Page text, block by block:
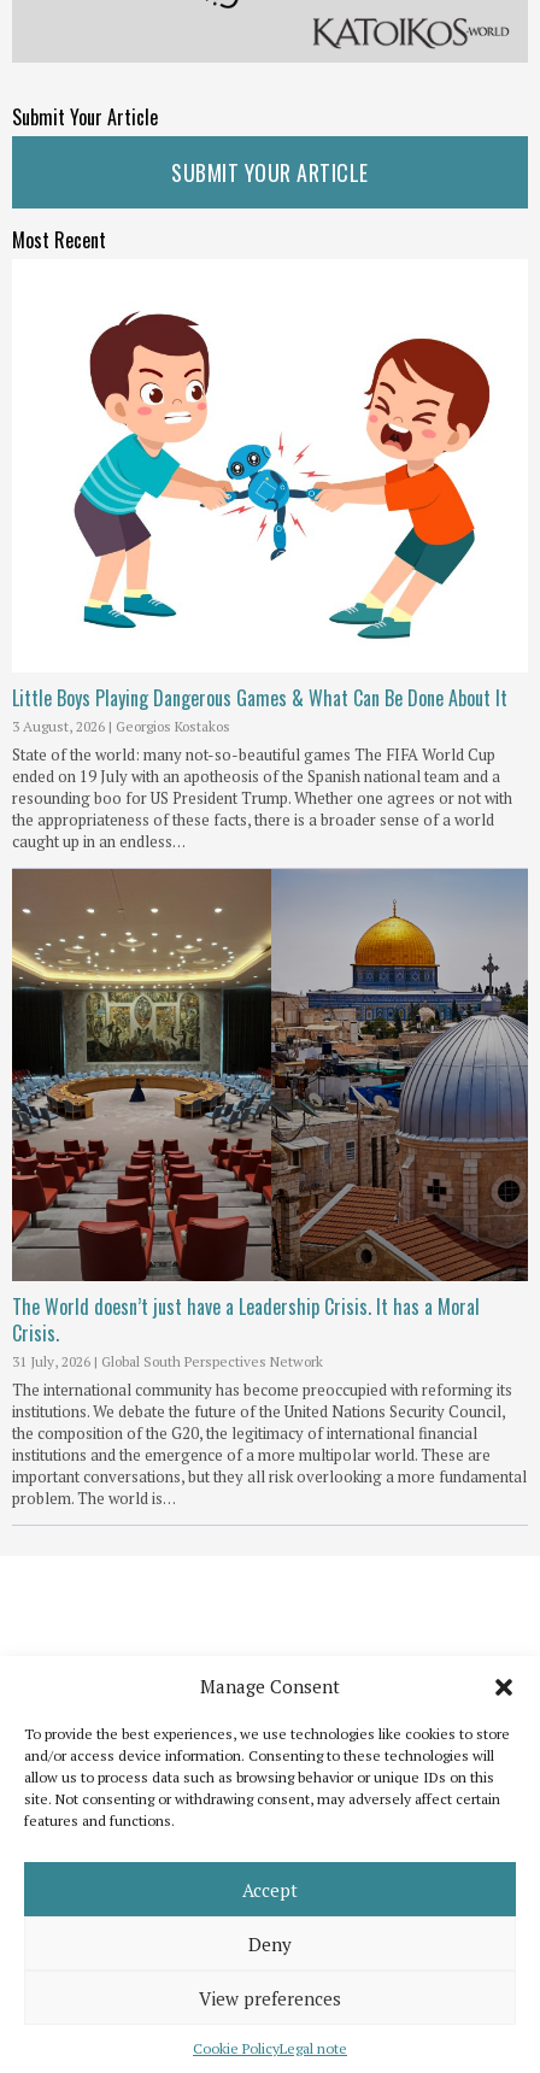
Manage Consent
To provide the best experiences, we use technologies like cookies to store
and/or access device information. Consenting to these technologies will
allow us to process data such as browsing behavior or unique IDs on this
site. Not consenting or withdrawing consent, may adversely affect certain
features and functions.
Accept
Deny
View preferences
Cookie PolicyLegal note
Submit Your Article
SUBMIT YOUR ARTICLE
Most Recent
Little Boys Playing Dangerous Games & What Can Be Done About It
3 August, 2026 | Georgios Kostakos
State of the world: many not-so-beautiful games The FIFA World Cup
ended on 19 July with an apotheosis of the Spanish national team and a
resounding boo for US President Trump. Whether one agrees or not with
the appropriateness of these facts, there is a broader sense of a world
caught up in an endless…
The World doesn’t just have a Leadership Crisis. It has a Moral
Crisis.
31 July, 2026 | Global South Perspectives Network
The international community has become preoccupied with reforming its
institutions. We debate the future of the United Nations Security Council,
the composition of the G20, the legitimacy of international financial
institutions and the emergence of a more multipolar world. These are
important conversations, but they all risk overlooking a more fundamental
problem. The world is…
About us
© 2026 Katoikos, all rights are reserved. Developed by